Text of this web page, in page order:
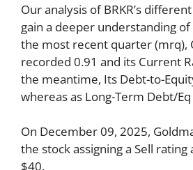
Our analysis of BRKR’s
gain a deeper understanding
the most recent quarter (mrq),
recorded 0.91 and its Current
the meantime, Its Debt-to-
whereas as Long-Term Debt/
On December 09, 2025,
the stock assigning a Sell
$40.